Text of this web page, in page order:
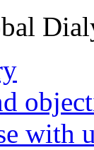
with